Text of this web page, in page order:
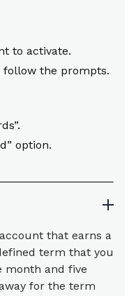
to activate.
follow the prompts.
option.
that earns a
term that you
month and five
for the term